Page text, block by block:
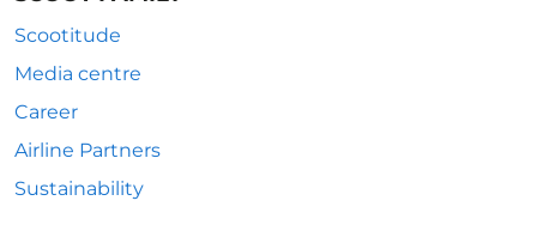
Scootitude
Media centre
Career
Airline Partners
Sustainability